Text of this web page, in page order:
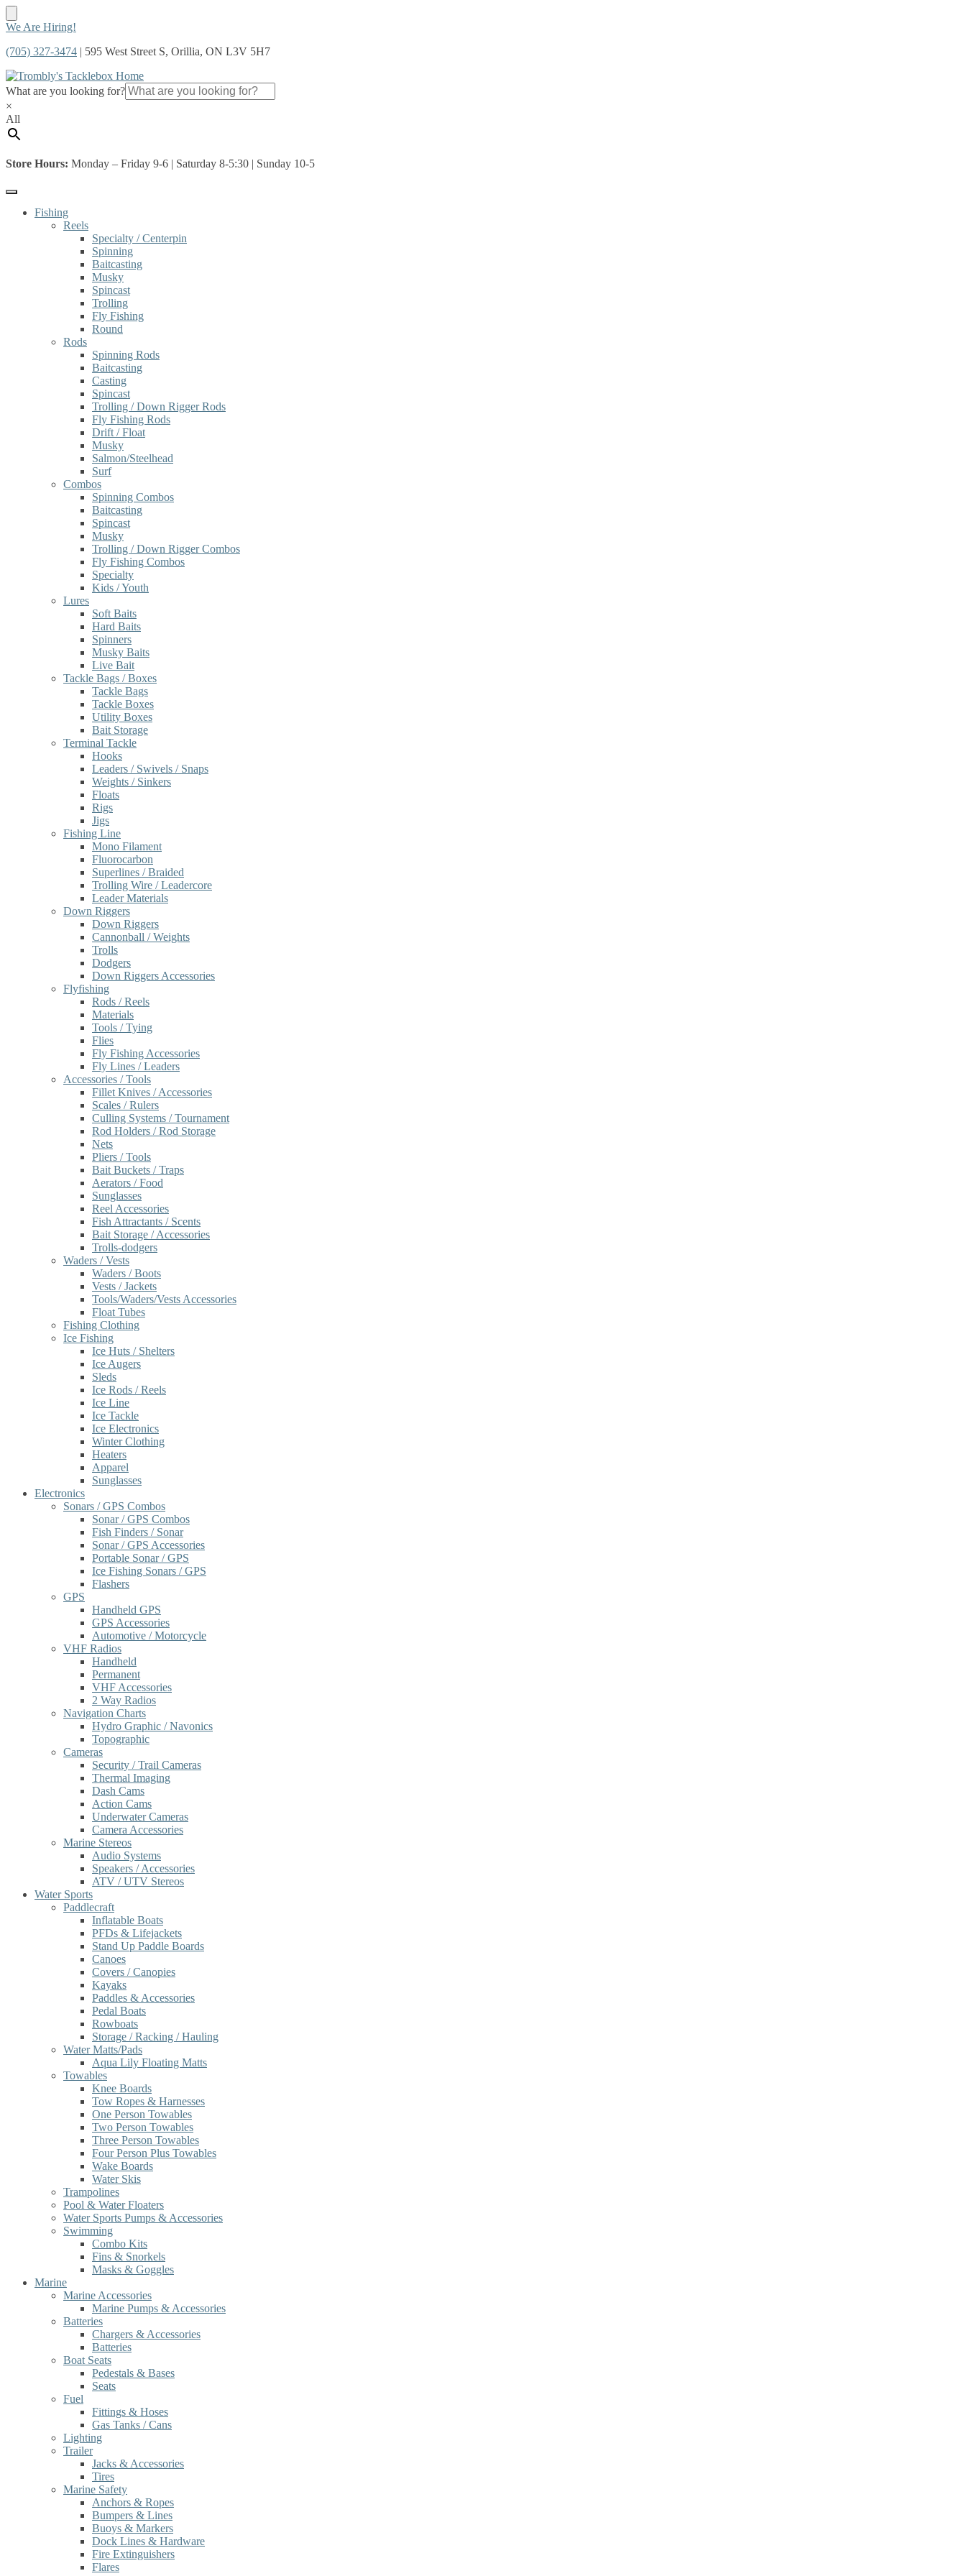
Skip
navigation
Skip
content
We Are Hiring!
(705) 327-3474 | 595 West Street S, Orillia, ON L3V 5H7
What are you looking for?
×
All
Store Hours: Monday – Friday 9-6 | Saturday 8-5:30 | Sunday 10-5
Fishing
Reels
Specialty / Centerpin
Spinning
Baitcasting
Musky
Spincast
Trolling
Fly Fishing
Round
Rods
Spinning Rods
Baitcasting
Casting
Spincast
Trolling / Down Rigger Rods
Fly Fishing Rods
Drift / Float
Musky
Salmon/Steelhead
Surf
Combos
Spinning Combos
Baitcasting
Spincast
Musky
Trolling / Down Rigger Combos
Fly Fishing Combos
Specialty
Kids / Youth
Lures
Soft Baits
Hard Baits
Spinners
Musky Baits
Live Bait
Tackle Bags / Boxes
Tackle Bags
Tackle Boxes
Utility Boxes
Bait Storage
Terminal Tackle
Hooks
Leaders / Swivels / Snaps
Weights / Sinkers
Floats
Rigs
Jigs
Fishing Line
Mono Filament
Fluorocarbon
Superlines / Braided
Trolling Wire / Leadercore
Leader Materials
Down Riggers
Down Riggers
Cannonball / Weights
Trolls
Dodgers
Down Riggers Accessories
Flyfishing
Rods / Reels
Materials
Tools / Tying
Flies
Fly Fishing Accessories
Fly Lines / Leaders
Accessories / Tools
Fillet Knives / Accessories
Scales / Rulers
Culling Systems / Tournament
Rod Holders / Rod Storage
Nets
Pliers / Tools
Bait Buckets / Traps
Aerators / Food
Sunglasses
Reel Accessories
Fish Attractants / Scents
Bait Storage / Accessories
Trolls-dodgers
Waders / Vests
Waders / Boots
Vests / Jackets
Tools/Waders/Vests Accessories
Float Tubes
Fishing Clothing
Ice Fishing
Ice Huts / Shelters
Ice Augers
Sleds
Ice Rods / Reels
Ice Line
Ice Tackle
Ice Electronics
Winter Clothing
Heaters
Apparel
Sunglasses
Electronics
Sonars / GPS Combos
Sonar / GPS Combos
Fish Finders / Sonar
Sonar / GPS Accessories
Portable Sonar / GPS
Ice Fishing Sonars / GPS
Flashers
GPS
Handheld GPS
GPS Accessories
Automotive / Motorcycle
VHF Radios
Handheld
Permanent
VHF Accessories
2 Way Radios
Navigation Charts
Hydro Graphic / Navonics
Topographic
Cameras
Security / Trail Cameras
Thermal Imaging
Dash Cams
Action Cams
Underwater Cameras
Camera Accessories
Marine Stereos
Audio Systems
Speakers / Accessories
ATV / UTV Stereos
Water Sports
Paddlecraft
Inflatable Boats
PFDs & Lifejackets
Stand Up Paddle Boards
Canoes
Covers / Canopies
Kayaks
Paddles & Accessories
Pedal Boats
Rowboats
Storage / Racking / Hauling
Water Matts/Pads
Aqua Lily Floating Matts
Towables
Knee Boards
Tow Ropes & Harnesses
One Person Towables
Two Person Towables
Three Person Towables
Four Person Plus Towables
Wake Boards
Water Skis
Trampolines
Pool & Water Floaters
Water Sports Pumps & Accessories
Swimming
Combo Kits
Fins & Snorkels
Masks & Goggles
Marine
Marine Accessories
Marine Pumps & Accessories
Batteries
Chargers & Accessories
Batteries
Boat Seats
Pedestals & Bases
Seats
Fuel
Fittings & Hoses
Gas Tanks / Cans
Lighting
Trailer
Jacks & Accessories
Tires
Marine Safety
Anchors & Ropes
Bumpers & Lines
Buoys & Markers
Dock Lines & Hardware
Fire Extinguishers
Flares